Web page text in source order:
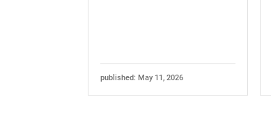
published: May 11, 2026